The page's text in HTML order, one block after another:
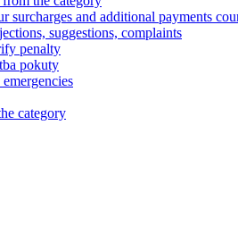
surcharges and additional payments
suggestions, complaints
penalty
pokuty
category